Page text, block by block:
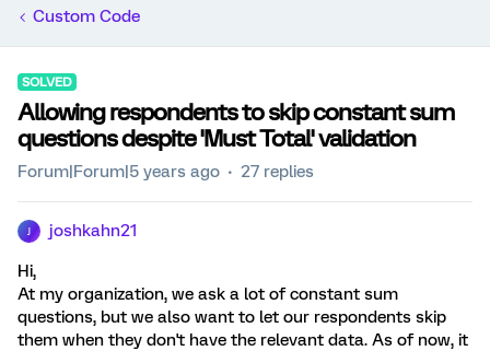
Custom Code
SOLVED
Allowing respondents to skip constant sum
questions despite 'Must Total' validation
Forum|Forum|5 years ago 27 replies
joshkahn21
Hi,
At my organization, we ask a lot of constant sum
questions, but we also want to let our respondents skip
them when they don't have the relevant data. As of now, it